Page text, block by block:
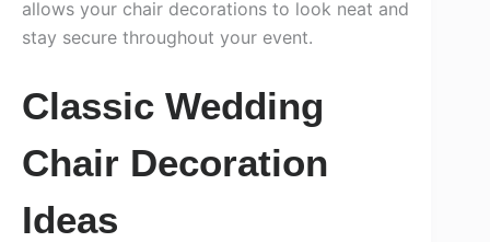
allows your chair decorations to look neat and
stay secure throughout your event.
Classic Wedding
Chair Decoration
Ideas